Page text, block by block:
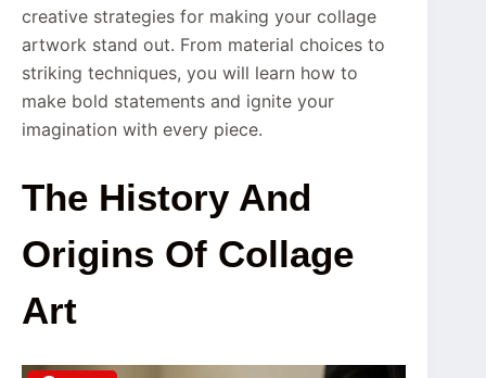
creative strategies for making your collage
artwork stand out. From material choices to
striking techniques, you will learn how to
make bold statements and ignite your
imagination with every piece.
The History And
Origins Of Collage
Art